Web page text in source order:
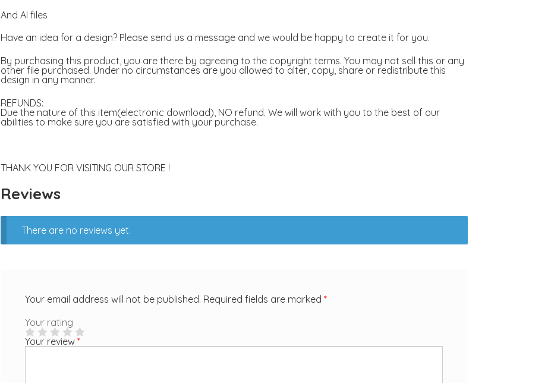
And AI files
Have an idea for a design? Please send us a message and we would be happy to create it for you.
By purchasing this product, you are there by agreeing to the copyright terms. You may not sell this or any
other file purchased. Under no circumstances are you allowed to alter, copy, share or redistribute this
design in any manner.
REFUNDS:
Due the nature of this item(electronic download), NO refund. We will work with you to the best of our
abilities to make sure you are satisfied with your purchase.
THANK YOU FOR VISITING OUR STORE !
Reviews
There are no reviews yet.
Your email address will not be published. Required fields are marked*
Your rating
Your review*